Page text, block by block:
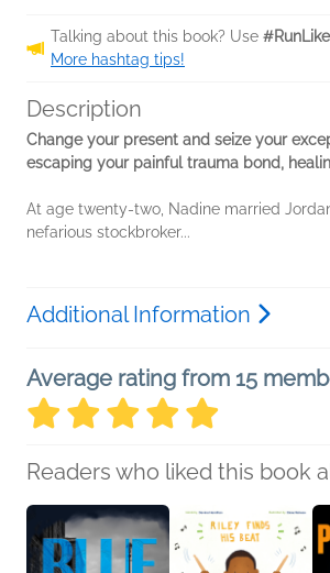
Talking about this book? Use
More hashtag tips!
Description
Change your present and seize your
escaping your painful trauma bond,
At age twenty-two, Nadine married
nefarious stockbroker...
Additional Information
Average rating from 15
Readers who liked this book